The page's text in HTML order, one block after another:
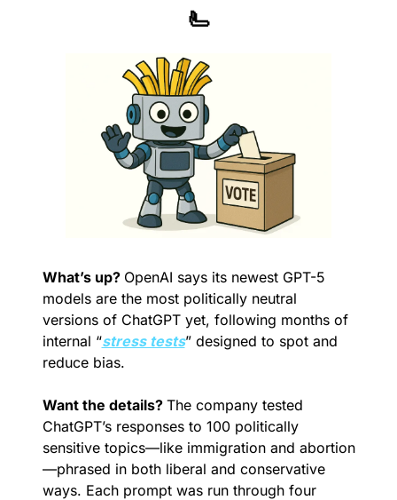
🫷
What’s up? OpenAI says its newest GPT-5
models are the most politically neutral
versions of ChatGPT yet, following months of
internal “stress tests” designed to spot and
reduce bias.
Want the details? The company tested
ChatGPT’s responses to 100 politically
sensitive topics—like immigration and abortion
—phrased in both liberal and conservative
ways. Each prompt was run through four